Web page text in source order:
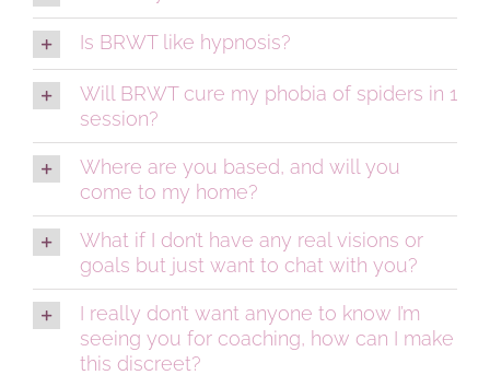
Is BRWT like hypnosis?
Will BRWT cure my phobia of spiders in 1
session?
Where are you based, and will you
come to my home?
What if I don’t have any real visions or
goals but just want to chat with you?
I really don’t want anyone to know I’m
seeing you for coaching, how can I make
this discreet?